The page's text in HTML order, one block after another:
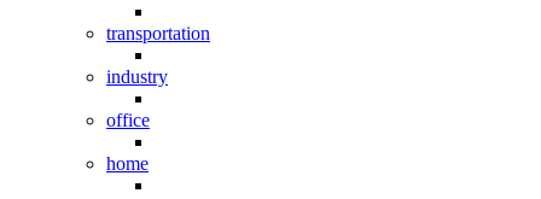
transportation
industry
office
home